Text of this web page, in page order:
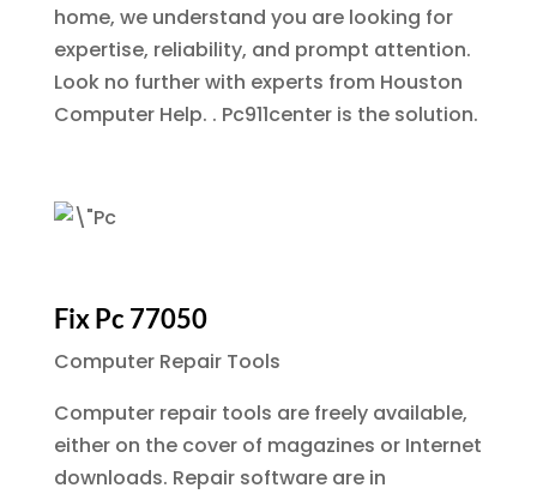
home, we understand you are looking for
expertise, reliability, and prompt attention.
Look no further with experts from Houston
Computer Help. . Pc911center is the solution.
Fix Pc 77050
Computer Repair Tools
Computer repair tools are freely available,
either on the cover of magazines or Internet
downloads. Repair software are in